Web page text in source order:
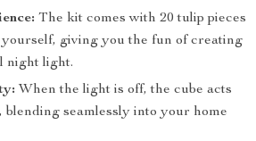
The kit comes with 20 tulip pieces
yourself, giving you the fun of creating
night light.
When the light is off, the cube acts
seamlessly into your home